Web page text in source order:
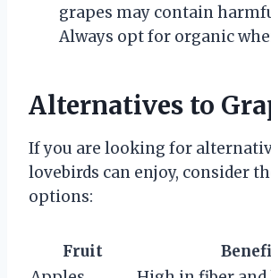
grapes may contain
Always opt for organic
Alternatives to
If you are looking for
lovebirds can enjoy, consider
options:
Fruit